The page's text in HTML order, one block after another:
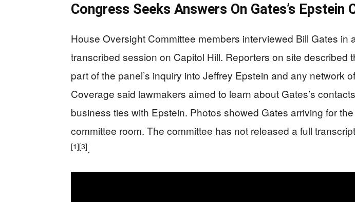
Congress Seeks Answers On Gates’s Epstein
House Oversight Committee members interviewed Bill Gates in
transcribed session on Capitol Hill. Reporters on site described
part of the panel’s inquiry into Jeffrey Epstein and any network
Coverage said lawmakers aimed to learn about Gates’s
business ties with Epstein. Photos showed Gates arriving for
committee room. The committee has not released a full
[1][3].